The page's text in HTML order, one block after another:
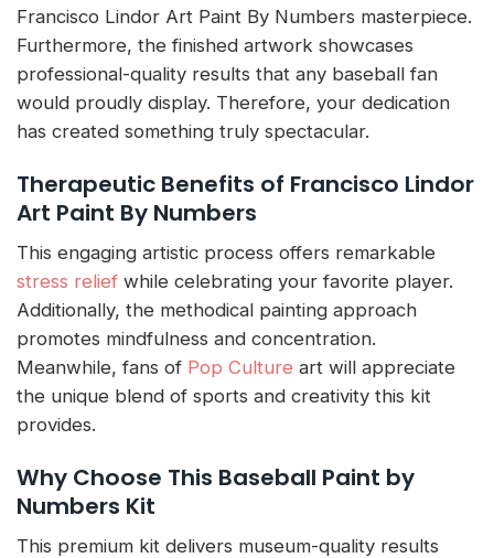
Francisco Lindor Art Paint By Numbers masterpiece.
Furthermore, the finished artwork showcases
professional-quality results that any baseball fan
would proudly display. Therefore, your dedication
has created something truly spectacular.
Therapeutic Benefits of Francisco Lindor
Art Paint By Numbers
This engaging artistic process offers remarkable
stress relief while celebrating your favorite player.
Additionally, the methodical painting approach
promotes mindfulness and concentration.
Meanwhile, fans of Pop Culture art will appreciate
the unique blend of sports and creativity this kit
provides.
Why Choose This Baseball Paint by
Numbers Kit
This premium kit delivers museum-quality results